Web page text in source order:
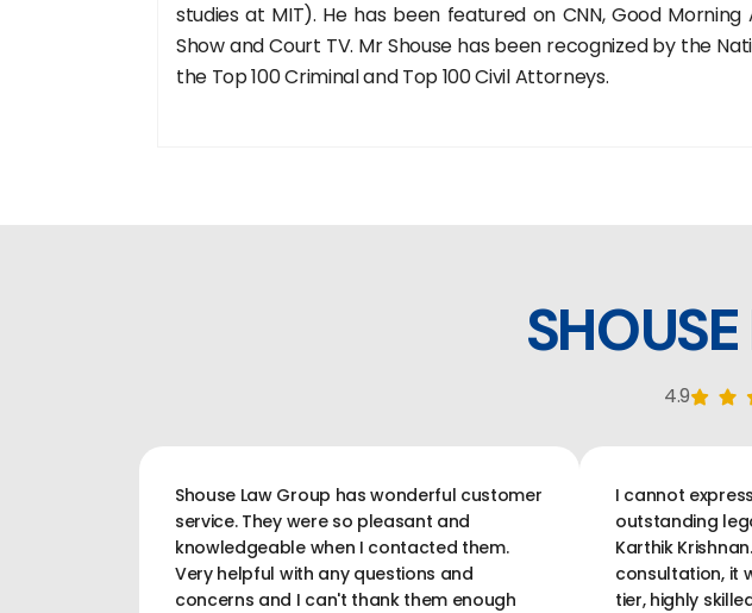
studies at MIT). He has been featured on CNN, Good Morning
Show and Court TV. Mr Shouse has been recognized by the
the Top 100 Criminal and Top 100 Civil Attorneys.
4.9
Shouse Law Group has wonderful customer
service. They were so pleasant and
knowledgeable when I contacted them.
Very helpful with any questions and
concerns and I can't thank them enough
I cannot
outstanding
Karthik
consultation, it
tier, highly